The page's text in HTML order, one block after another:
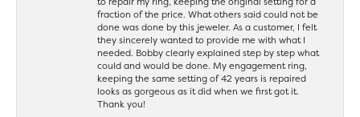
fraction of the price. What others said could not be
done was done by this jeweler. As a customer, I felt
they sincerely wanted to provide me with what I
needed. Bobby clearly explained step by step what
could and would be done. My engagement ring,
keeping the same setting of 42 years is repaired
looks as gorgeous as it did when we first got it.
Thank you!